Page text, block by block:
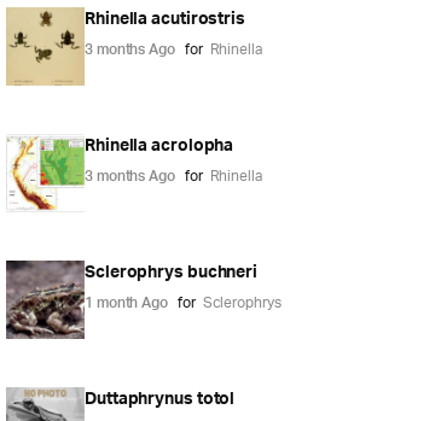
Rhinella acutirostris
3 months Ago for Rhinella
Rhinella acrolopha
3 months Ago for Rhinella
Sclerophrys buchneri
1 month Ago for Sclerophrys
Duttaphrynus totol